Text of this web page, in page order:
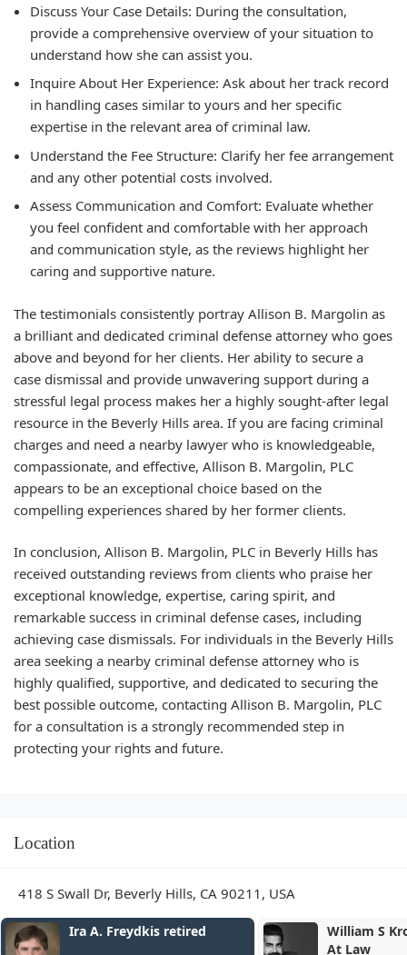
Discuss Your Case Details: During the consultation,
provide a comprehensive overview of your situation to
understand how she can assist you.
Inquire About Her Experience: Ask about her track record
in handling cases similar to yours and her specific
expertise in the relevant area of criminal law.
Understand the Fee Structure: Clarify her fee arrangement
and any other potential costs involved.
Assess Communication and Comfort: Evaluate whether
you feel confident and comfortable with her approach
and communication style, as the reviews highlight her
caring and supportive nature.
The testimonials consistently portray Allison B. Margolin as
a brilliant and dedicated criminal defense attorney who goes
above and beyond for her clients. Her ability to secure a
case dismissal and provide unwavering support during a
stressful legal process makes her a highly sought-after legal
resource in the Beverly Hills area. If you are facing criminal
charges and need a nearby lawyer who is knowledgeable,
compassionate, and effective, Allison B. Margolin, PLC
appears to be an exceptional choice based on the
compelling experiences shared by her former clients.
In conclusion, Allison B. Margolin, PLC in Beverly Hills has
received outstanding reviews from clients who praise her
exceptional knowledge, expertise, caring spirit, and
remarkable success in criminal defense cases, including
achieving case dismissals. For individuals in the Beverly Hills
area seeking a nearby criminal defense attorney who is
highly qualified, supportive, and dedicated to securing the
best possible outcome, contacting Allison B. Margolin, PLC
for a consultation is a strongly recommended step in
protecting your rights and future.
Location
418 S Swall Dr, Beverly Hills, CA 90211, USA
William S Kroger Attorney
COLONY